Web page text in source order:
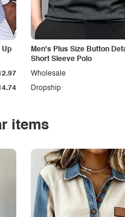
Up
Men's Plus Size Button
Short Sleeve Polo
Dropship
Wholesale
items